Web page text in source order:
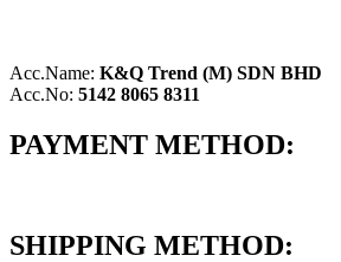
Acc.Name: K&Q Trend (M) SDN BHD
Acc.No: 5142 8065 8311
PAYMENT METHOD:
SHIPPING METHOD: